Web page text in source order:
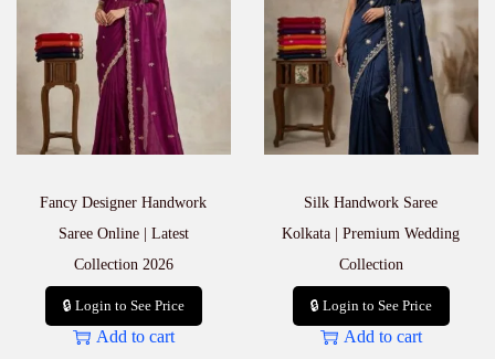
Fancy Designer Handwork
Saree Online | Latest
Collection 2026
🔒 Login to See Price
Add to cart
Silk Handwork Saree
Kolkata | Premium Wedding
Collection
🔒 Login to See Price
Add to cart